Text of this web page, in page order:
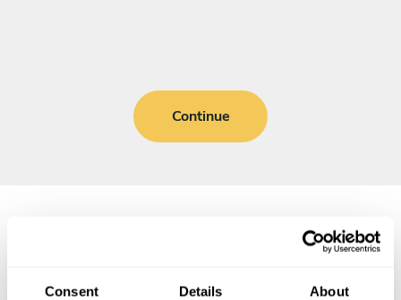
Consent Details About
Continue
Frequently asked questions